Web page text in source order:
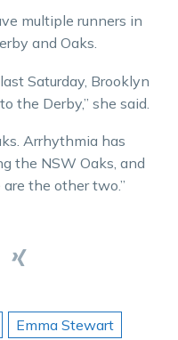
multiple runners in
and Oaks.
Saturday, Brooklyn
the Derby,” she said.
Arrhythmia has
the NSW Oaks, and
the other two.”
Emma Stewart